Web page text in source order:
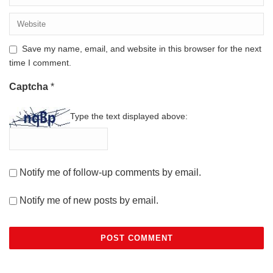
Save my name, email, and website in this browser for the next
time I comment.
Captcha *
Type the text displayed above:
Notify me of follow-up comments by email.
Notify me of new posts by email.